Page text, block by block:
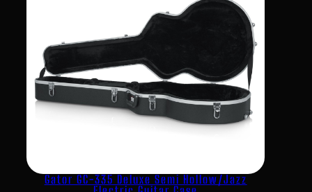
Gator GC-335 Deluxe Semi Hollow/Jazz